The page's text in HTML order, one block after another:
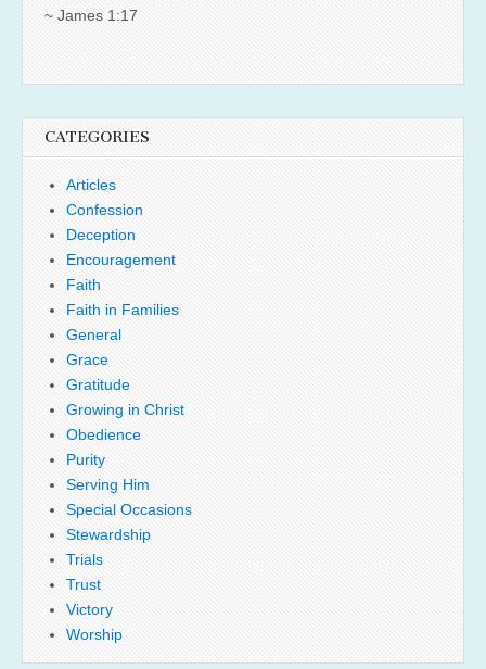
~ James 1:17
CATEGORIES
Articles
Confession
Deception
Encouragement
Faith
Faith in Families
General
Grace
Gratitude
Growing in Christ
Obedience
Purity
Serving Him
Special Occasions
Stewardship
Trials
Trust
Victory
Worship